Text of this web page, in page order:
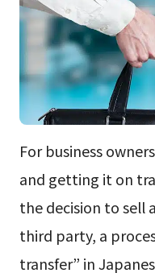
For business
and getting it on
the decision to sell
third party, a
transfer” in